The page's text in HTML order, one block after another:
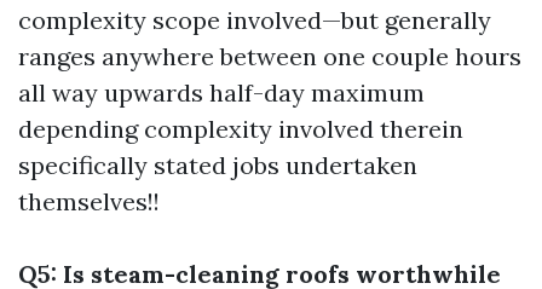
complexity scope involved—but generally
ranges anywhere between one couple hours
all way upwards half-day maximum
depending complexity involved therein
specifically stated jobs undertaken
themselves!!
Q5: Is steam-cleaning roofs worthwhile